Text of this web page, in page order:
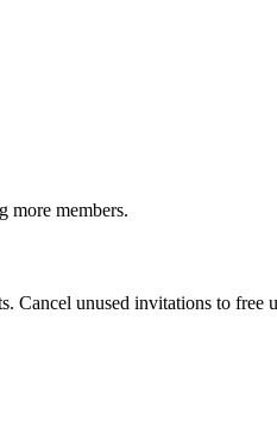
more members.
Cancel unused invitations to free